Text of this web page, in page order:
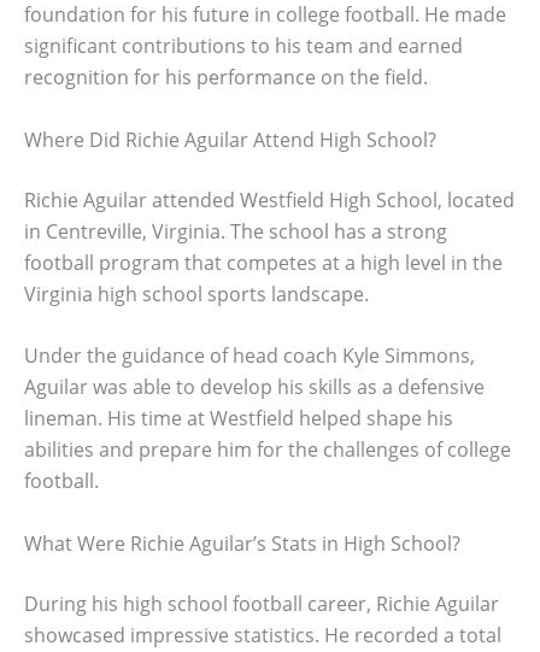
foundation for his future in college football. He made
significant contributions to his team and earned
recognition for his performance on the field.
Where Did Richie Aguilar Attend High School?
Richie Aguilar attended Westfield High School, located
in Centreville, Virginia. The school has a strong
football program that competes at a high level in the
Virginia high school sports landscape.
Under the guidance of head coach Kyle Simmons,
Aguilar was able to develop his skills as a defensive
lineman. His time at Westfield helped shape his
abilities and prepare him for the challenges of college
football.
What Were Richie Aguilar’s Stats in High School?
During his high school football career, Richie Aguilar
showcased impressive statistics. He recorded a total